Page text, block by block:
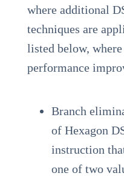
where additional
techniques are
listed below,
performance
Branch
of Hexagon
instruction
one of two